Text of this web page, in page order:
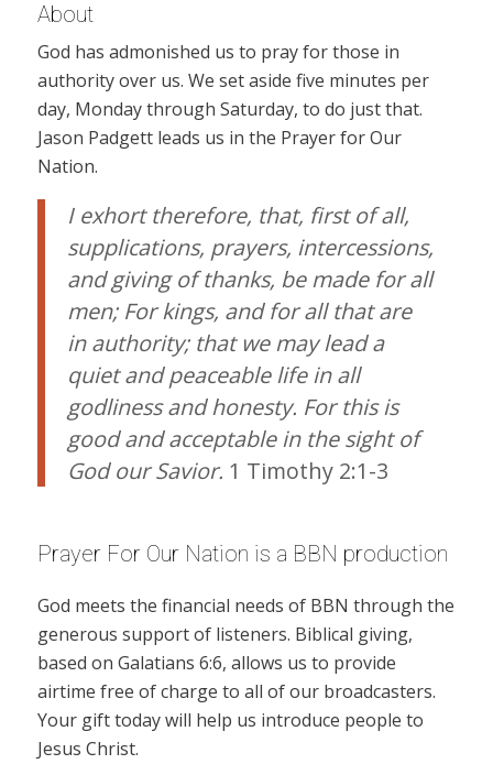
About
God has admonished us to pray for those in
authority over us. We set aside five minutes per
day, Monday through Saturday, to do just that.
Jason Padgett leads us in the Prayer for Our
Nation.
I exhort therefore, that, first of all,
supplications, prayers, intercessions,
and giving of thanks, be made for all
men; For kings, and for all that are
in authority; that we may lead a
quiet and peaceable life in all
godliness and honesty. For this is
good and acceptable in the sight of
God our Savior. 1 Timothy 2:1-3
Prayer For Our Nation is a BBN production
God meets the financial needs of BBN through the
generous support of listeners. Biblical giving,
based on Galatians 6:6, allows us to provide
airtime free of charge to all of our broadcasters.
Your gift today will help us introduce people to
Jesus Christ.